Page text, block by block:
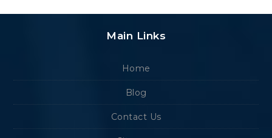
Main Links
Home
Blog
Contact Us